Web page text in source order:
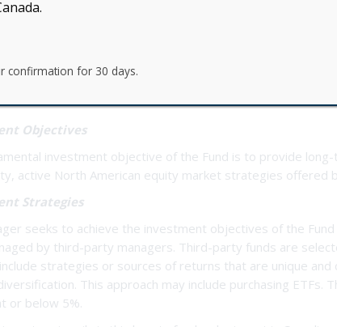
Objectives
investment objective of the Fund is to provide
active North American equity market strategies offered
Strategies
seeks to achieve the investment objectives of the
by third-party managers. Third-party funds are
strategies or sources of returns that are unique
This approach may include purchasing
or below 5%.
confirmation for 30 days.